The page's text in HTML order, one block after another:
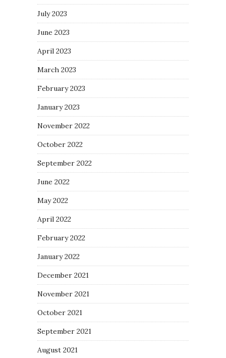
July 2023
June 2023
April 2023
March 2023
February 2023
January 2023
November 2022
October 2022
September 2022
June 2022
May 2022
April 2022
February 2022
January 2022
December 2021
November 2021
October 2021
September 2021
August 2021